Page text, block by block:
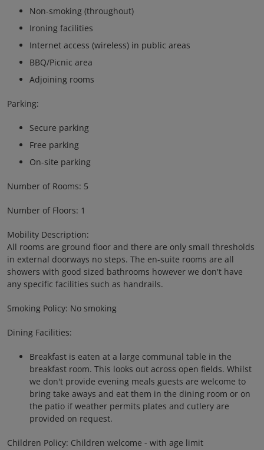
Non-smoking (throughout)
Ironing facilities
Internet access (wireless) in public areas
BBQ/Picnic area
Adjoining rooms
Parking:
Secure parking
Free parking
On-site parking
Number of Rooms: 5
Number of Floors: 1
Mobility Description:
All rooms are ground floor and there are only small thresholds
in external doorways no steps. The en-suite rooms are all
showers with good sized bathrooms however we don't have
any specific facilities such as handrails.
Smoking Policy: No smoking
Dining Facilities:
Breakfast is eaten at a large communal table in the
breakfast room. This looks out across open fields. Whilst
we don't provide evening meals guests are welcome to
bring take aways and eat them in the dining room or on
the patio if weather permits plates and cutlery are
provided on request.
Children Policy: Children welcome - with age limit